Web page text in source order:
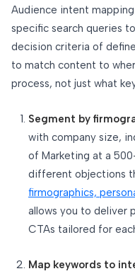
Audience intent
specific search queries
decision criteria of
to match content to
process, not just what
Segment by
with company size,
of Marketing at a
different objections
firmographics,
allows you to deliver
CTAs tailored for
Map keywords to